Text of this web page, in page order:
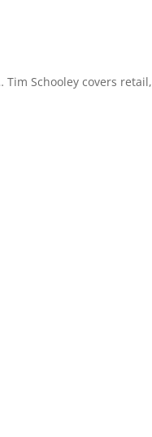
Schooley covers retail,